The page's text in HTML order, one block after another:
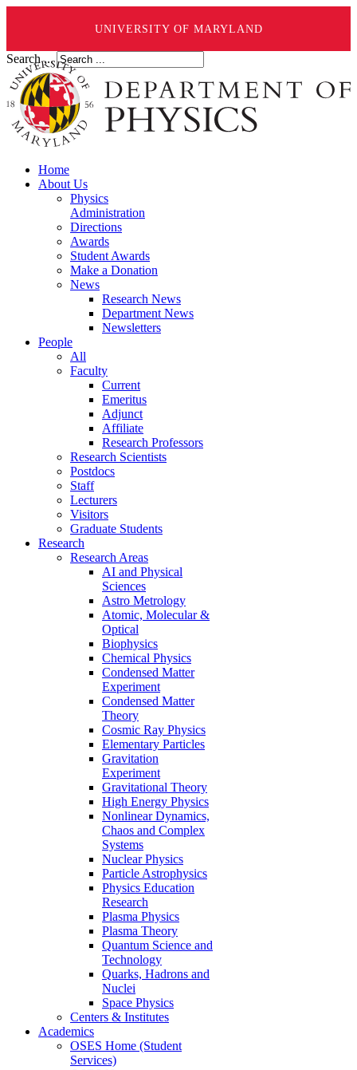
UNIVERSITY OF MARYLAND
Search ...
Home
About Us
Physics
Administration
Directions
Awards
Student Awards
Make a Donation
News
Research News
Department News
Newsletters
People
All
Faculty
Current
Emeritus
Adjunct
Affiliate
Research Professors
Research Scientists
Postdocs
Staff
Lecturers
Visitors
Graduate Students
Research
Research Areas
AI and Physical
Sciences
Astro Metrology
Atomic, Molecular &
Optical
Biophysics
Chemical Physics
Condensed Matter
Experiment
Condensed Matter
Theory
Cosmic Ray Physics
Elementary Particles
Gravitation
Experiment
Gravitational Theory
High Energy Physics
Nonlinear Dynamics,
Chaos and Complex
Systems
Nuclear Physics
Particle Astrophysics
Physics Education
Research
Plasma Physics
Plasma Theory
Quantum Science and
Technology
Quarks, Hadrons and
Nuclei
Space Physics
Centers & Institutes
Academics
OSES Home (Student
Services)